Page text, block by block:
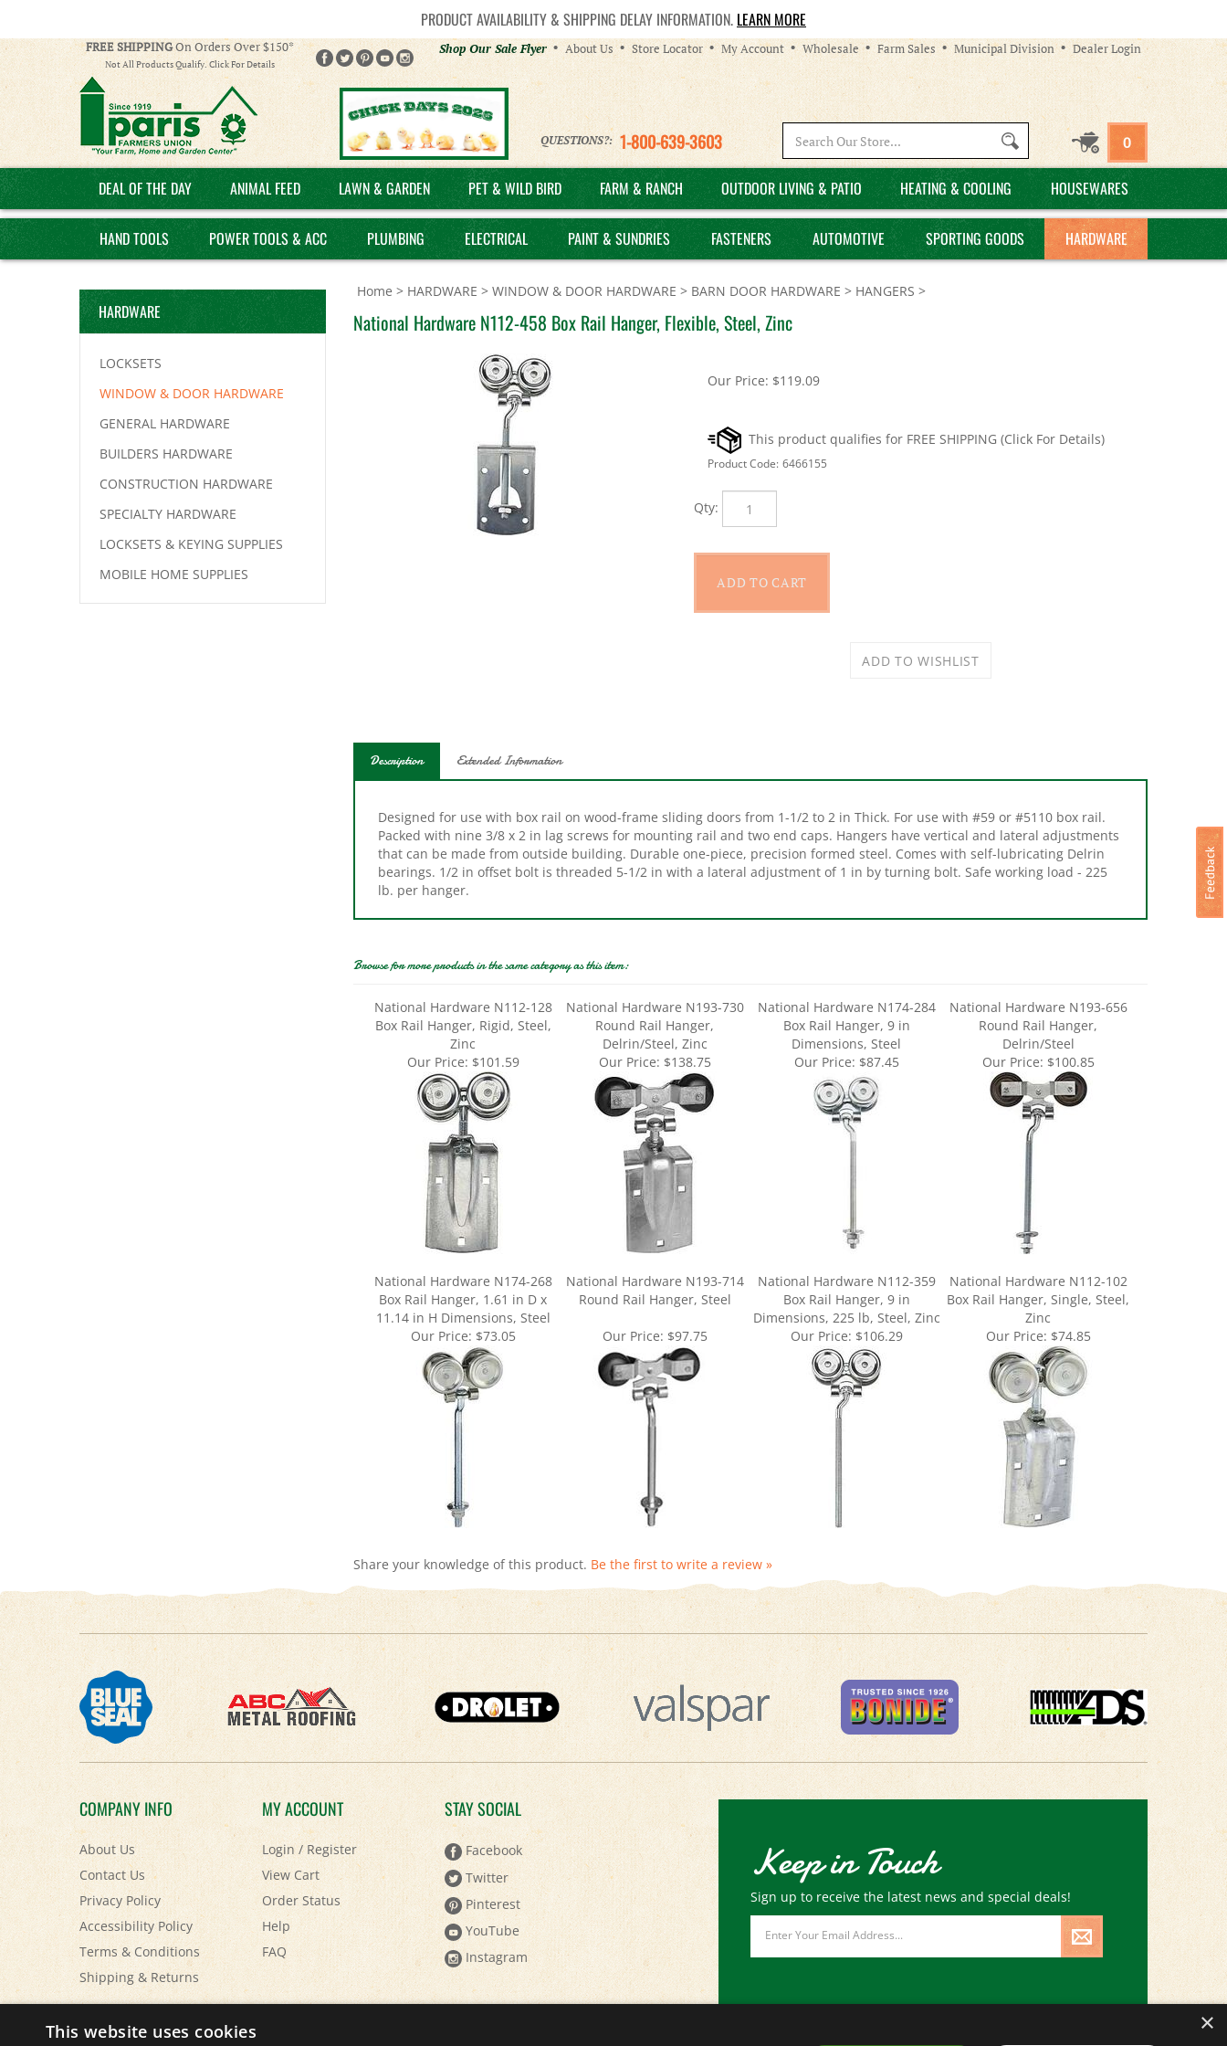
PRODUCT AVAILABILITY & SHIPPING DELAY INFORMATION. LEARN MORE
FREE SHIPPINGOn Orders Over $150*
Not All Products Qualify. Click For Details
Helpful
Links
Shop Our Sale Flyer About Us Store Locator My Account Wholesale Farm Sales Municipal Division Dealer Login
QUESTIONS?: 1-800-639-3603
site:
0
DEAL OF THE DAY ANIMAL FEED LAWN & GARDEN PET & WILD BIRD FARM & RANCH OUTDOOR LIVING & PATIO HEATING & COOLING HOUSEWARES
HAND TOOLS POWER TOOLS & ACC PLUMBING ELECTRICAL PAINT & SUNDRIES FASTENERS AUTOMOTIVE SPORTING GOODS HARDWARE
HARDWARE
LOCKSETS
WINDOW & DOOR HARDWARE
GENERAL HARDWARE
BUILDERS HARDWARE
CONSTRUCTION HARDWARE
SPECIALTY HARDWARE
LOCKSETS & KEYING SUPPLIES
MOBILE HOME SUPPLIES
Home > HARDWARE > WINDOW & DOOR HARDWARE > BARN DOOR HARDWARE > HANGERS >
National Hardware N112-458 Box Rail Hanger, Flexible, Steel, Zinc
Our Price: $119.09
Product Code: 6466155
Packed with nine 3/8 x 2 in lag screws for mounting rail and two end caps. Hangers have vertical and lateral adjustments
that can be made from outside building. Durable one-piece, precision formed steel. Comes with self-lubricating Delrin
bearings. 1/2 in offset bolt is threaded 5-1/2 in with a lateral adjustment of 1 in by turning bolt. Safe working load - 225
lb. per hanger.
Box Rail Hanger, Rigid, Steel,
Zinc
Round Rail Hanger,
Delrin/Steel, Zinc
Box Rail Hanger, 9 in
Dimensions, Steel
Round Rail Hanger,
Delrin/Steel
Our Price: $101.59 Our Price:$138.75 Our Price:$87.45 Our Price:$100.85
National Hardware N174-268
Box Rail Hanger, 1.61 in D x
11.14 in H Dimensions, Steel
National Hardware N193-714
Round Rail Hanger, Steel
Box Rail Hanger, 9 in
Dimensions, 225 lb, Steel, Zinc
National Hardware N112-102
Box Rail Hanger, Single, Steel,
Zinc
Our Price:$73.05 $97.75 Our Price:$106.29 Our Price:$74.85
COMPANY INFO
About Us
Contact Us
Privacy Policy
Accessibility Policy
Terms & Conditions
Shipping&Returns
MY ACCOUNT
Login/ Register
View Cart
Order Status
Help
FAQ
STAY SOCIAL
Facebook
Twitter
Pinterest
YouTube
Instagram
Keep in Touch
Sign up to receive the latest news and special deals!
Email
Address
×
This website uses cookies